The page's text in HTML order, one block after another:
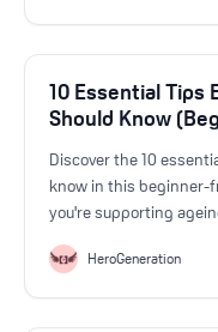
10 Essential Tips
Should Know
Discover the 10
know in this beginner-
you're supporting
daily challenges with
HeroGeneration